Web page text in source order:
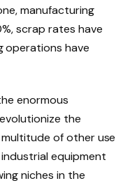
manufacturing
scrap rates have
operations have
enormous
the
of other use
equipment
niches in the